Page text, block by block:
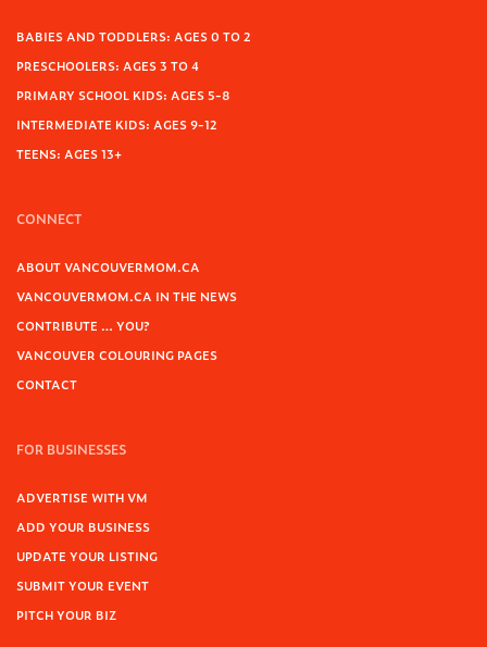
BABIES AND TODDLERS: AGES 0 TO 2
PRESCHOOLERS: AGES 3 TO 4
PRIMARY SCHOOL KIDS: AGES 5-8
INTERMEDIATE KIDS: AGES 9-12
TEENS: AGES 13+
CONNECT
ABOUT VANCOUVERMOM.CA
VANCOUVERMOM.CA IN THE NEWS
CONTRIBUTE … YOU?
VANCOUVER COLOURING PAGES
CONTACT
FOR BUSINESSES
ADVERTISE WITH VM
ADD YOUR BUSINESS
UPDATE YOUR LISTING
SUBMIT YOUR EVENT
PITCH YOUR BIZ